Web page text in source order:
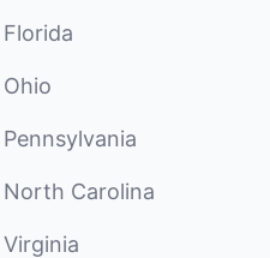
Florida
Ohio
Pennsylvania
North Carolina
Virginia